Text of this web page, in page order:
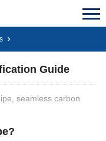
Guide
seamless carbon